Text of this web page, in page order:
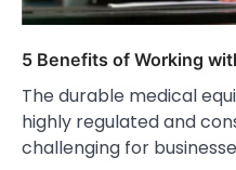
5 Benefits of Working
The durable medical
highly regulated and
challenging for